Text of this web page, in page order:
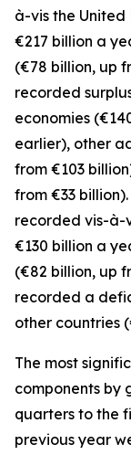
à-vis the United
€217 billion a
(€78 billion, up
recorded
economies
earlier), other
from €103
from €33
recorded vis-à-
€130 billion a
(€82 billion, up
recorded a
other countries
The most
components by
quarters to the
previous year